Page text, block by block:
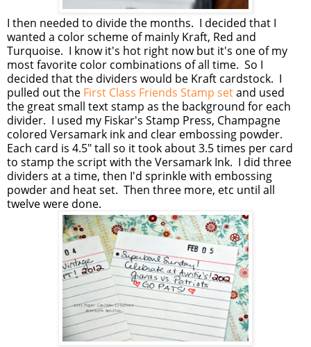
I then needed to divide the months. I decided that I
wanted a color scheme of mainly Kraft, Red and
Turquoise. I know it's hot right now but it's one of my
most favorite color combinations of all time. So I
decided that the dividers would be Kraft cardstock. I
pulled out the First Class Friends Stamp setand used
the great small text stamp as the background for each
divider. I used my Fiskar's Stamp Press, Champagne
colored Versamark ink and clear embossing powder.
Each card is 4.5" tall so it took about 3.5 times per card
to stamp the script with the Versamark Ink. I did three
dividers at a time, then I'd sprinkle with embossing
powder and heat set. Then three more, etc until all
twelve were done.